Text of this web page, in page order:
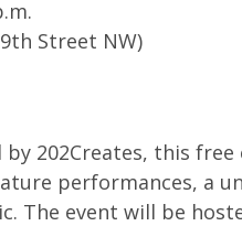
Street NW)
by 202Creates, this
performances, a
The event will be